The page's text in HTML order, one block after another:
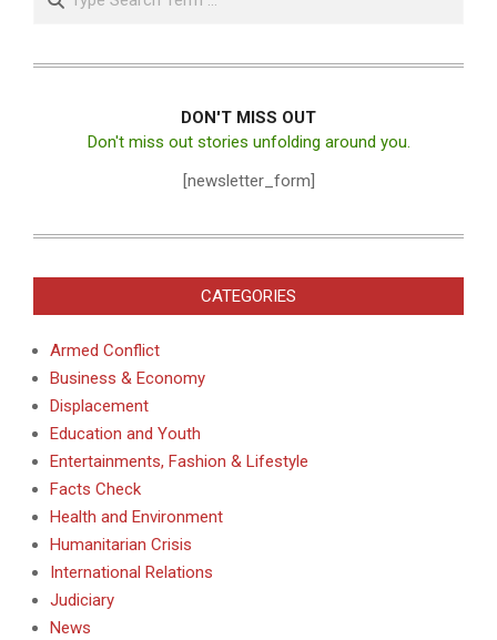
DON'T MISS OUT
Don't miss out stories unfolding around you.
[newsletter_form]
CATEGORIES
Armed Conflict
Business & Economy
Displacement
Education and Youth
Entertainments, Fashion & Lifestyle
Facts Check
Health and Environment
Humanitarian Crisis
International Relations
Judiciary
News